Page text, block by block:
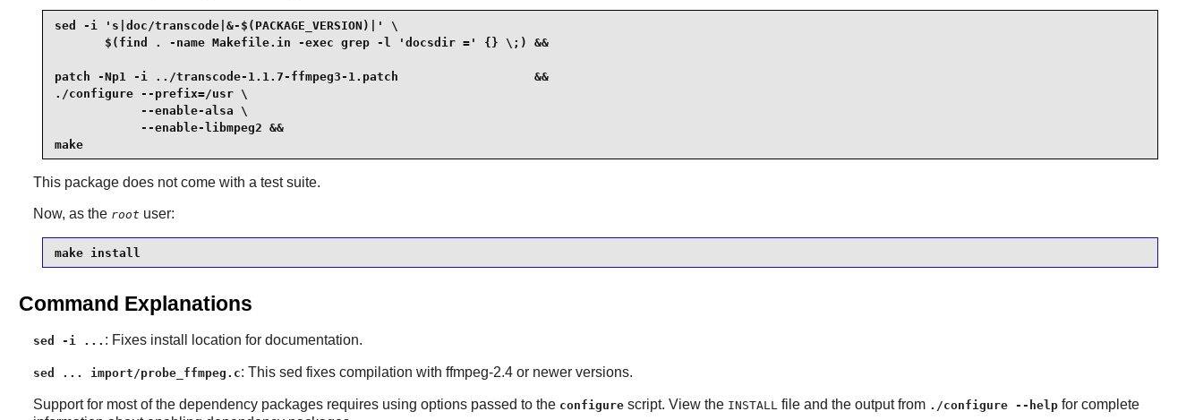
sed -i 's|doc/transcode|&-$(PACKAGE_VERSION)|' \
       $(find . -name Makefile.in -exec grep -l 'docsdir =' {} \;) &&
patch -Np1 -i ../transcode-1.1.7-ffmpeg3-1.patch                   &&
./configure --prefix=/usr \
            --enable-alsa \
            --enable-libmpeg2 &&
make
This package does not come with a test suite.
Now, as the root user:
make install
Command Explanations
sed -i ... : Fixes install location for documentation.
sed ... import/probe_ffmpeg.c: This sed fixes compilation with ffmpeg-2.4or newer versions.
Support for most of the dependency packages requires using options passed to the configurescript. View the INSTALL file and the output from ./configure --helpfor complete